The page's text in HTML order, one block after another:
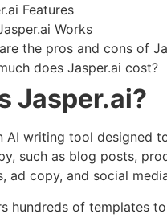
Features
Works
the pros and cons of
does Jasper.ai cost?
Jasper.ai?
AI writing tool designed
such as blog posts,
ad copy, and social
hundreds of templates